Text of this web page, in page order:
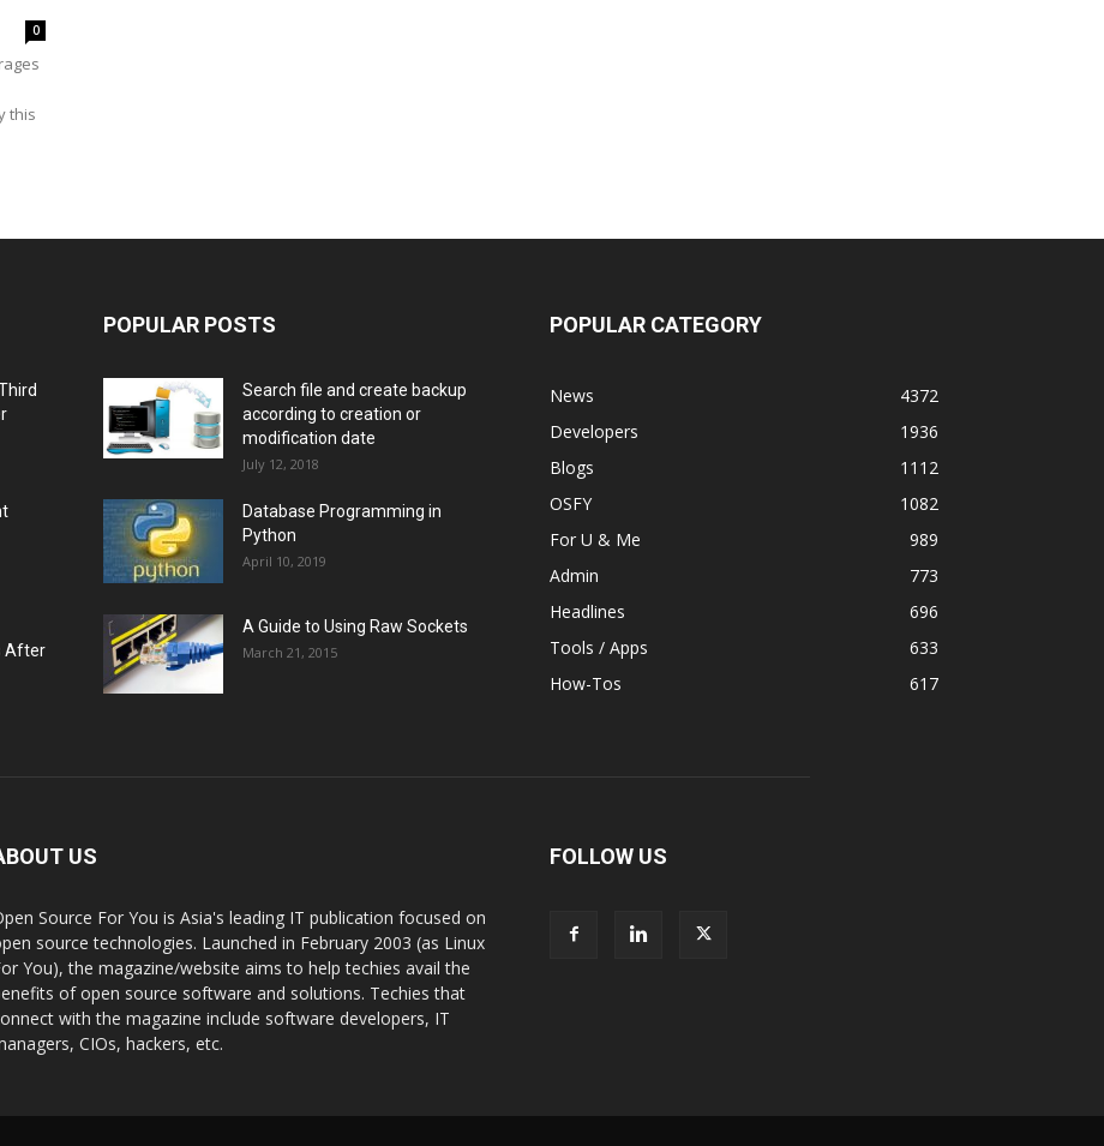
0
this
After
POPULAR POSTS
Search file and create backup
according to creation or
modification date
July 12, 2018
Database Programming in
Python
April 10, 2019
A Guide to Using Raw Sockets
March 21, 2015
POPULAR CATEGORY
News
4372
Developers
1936
Blogs
1112
OSFY
1082
For U & Me
989
Admin
773
Headlines
696
Tools / Apps
633
How-Tos
617
US
Source For You is Asia's leading IT publication focused on
source technologies. Launched in February 2003 (as Linux
You), the magazine/website aims to help techies avail the
of open source software and solutions. Techies that
with the magazine include software developers, IT
CIOs, hackers, etc.
FOLLOW US